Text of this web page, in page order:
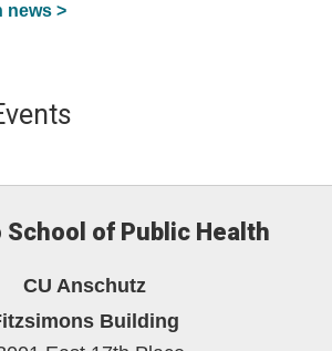
news >
School of Public Health
CU Anschutz
Building